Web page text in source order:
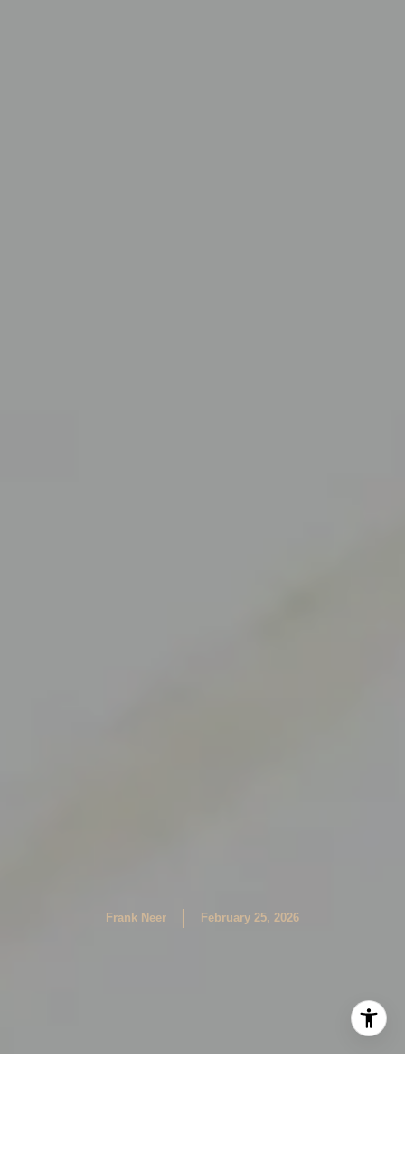
Frank Neer | February 25, 2026